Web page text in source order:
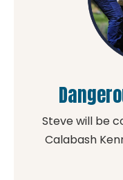
Steve will be
Calabash